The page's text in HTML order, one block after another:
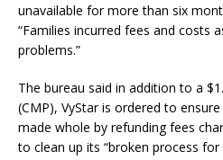
unavailable for more than six
“Families incurred fees and costs
problems.”
The bureau said in addition to a
(CMP), VyStar is ordered to
made whole by refunding fees
to clean up its “broken process